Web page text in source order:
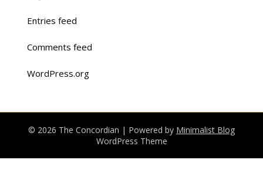
Entries feed
Comments feed
WordPress.org
© 2026 The Concordian | Powered by Minimalist Blog
WordPress Theme